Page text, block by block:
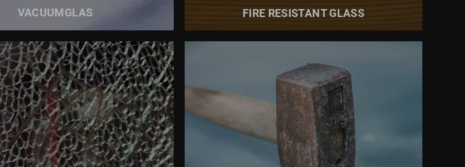
VACUUMGLAS FIRE RESISTANT GLASS